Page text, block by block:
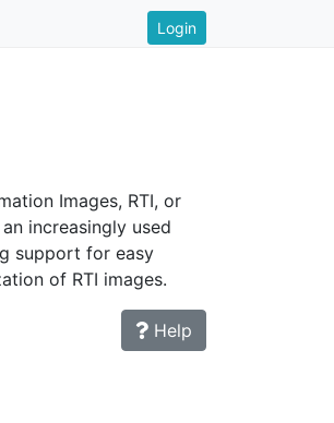
Login
Images, RTI, or
increasingly used
support for easy
of RTI images.
Help